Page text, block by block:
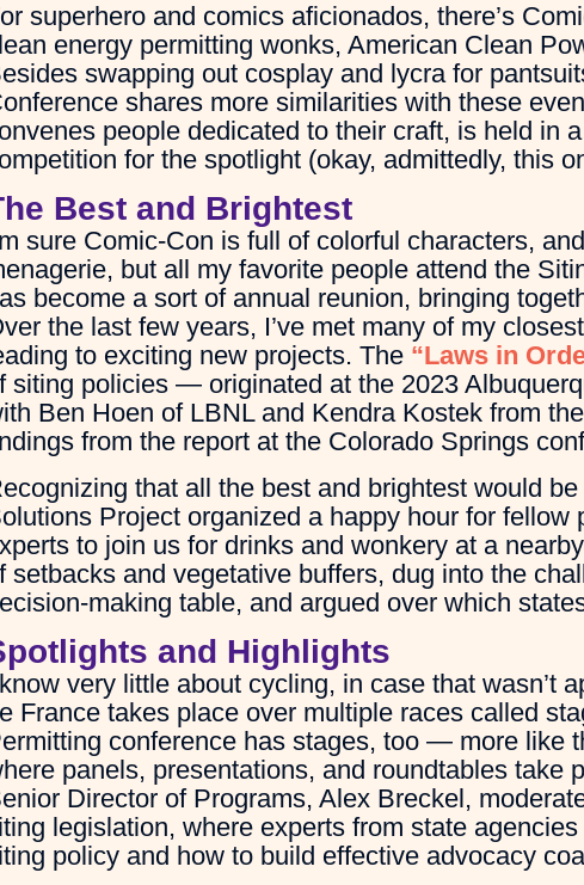
superhero and comics aficionados, there’s
energy permitting wonks, American Clean
swapping out cosplay and lycra for
shares more similarities with these
people dedicated to their craft, is held in
for the spotlight (okay, admittedly, this
Best and Brightest
sure Comic-Con is full of colorful characters,
but all my favorite people attend the
become a sort of annual reunion, bringing
the last few years, I’ve met many of my
to exciting new projects. The “Laws in
siting policies — originated at the 2023
Ben Hoen of LBNL and Kendra Kostek from
from the report at the Colorado Springs
that all the best and brightest would
Project organized a happy hour for
to join us for drinks and wonkery at a
setbacks and vegetative buffers, dug into the
making table, and argued over which
and Highlights
very little about cycling, in case that wasn’t
France takes place over multiple races called
conference has stages, too — more like
panels, presentations, and roundtables take
Director of Programs, Alex Breckel,
legislation, where experts from state
policy and how to build effective advocacy